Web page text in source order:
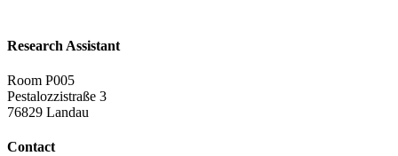
Research Assistant
Room P005
Pestalozzistraße 3
76829 Landau
Contact